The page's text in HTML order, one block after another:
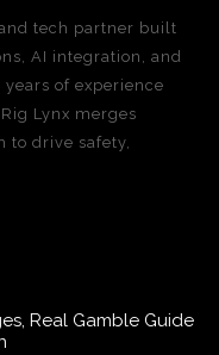
tech partner built
AI integration, and
of experience
Lynx merges
to drive safety,
Real Gamble Guide